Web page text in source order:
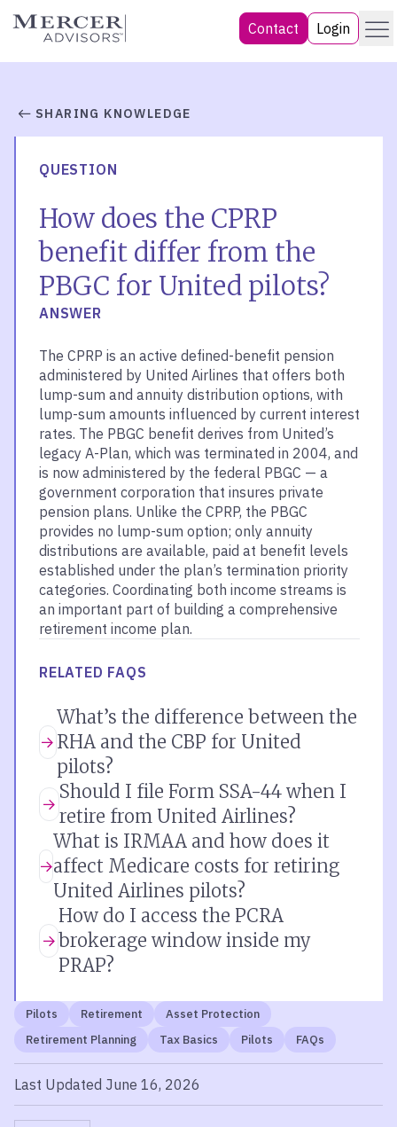
Skip
Mercer Advisors Contact Login Menu
SHARING KNOWLEDGE
QUESTION
How does the CPRP
benefit differ from the
PBGC for United pilots?
ANSWER
The CPRP is an active defined-benefit pension
administered by United Airlines that offers both
lump-sum and annuity distribution options, with
lump-sum amounts influenced by current interest
rates. The PBGC benefit derives from United’s
legacy A-Plan, which was terminated in 2004, and
is now administered by the federal PBGC — a
government corporation that insures private
pension plans. Unlike the CPRP, the PBGC
provides no lump-sum option; only annuity
distributions are available, paid at benefit levels
established under the plan’s termination priority
categories. Coordinating both income streams is
an important part of building a comprehensive
retirement income plan.
RELATED FAQS
What’s the difference between the
RHA and the CBP for United
pilots?
Should I file Form SSA-44 when I
retire from United Airlines?
What is IRMAA and how does it
affect Medicare costs for retiring
United Airlines pilots?
How do I access the PCRA
brokerage window inside my
PRAP?
Pilots Retirement
Asset Protection
Retirement Planning
Tax Basics Pilots FAQs
Last Updated June 16, 2026